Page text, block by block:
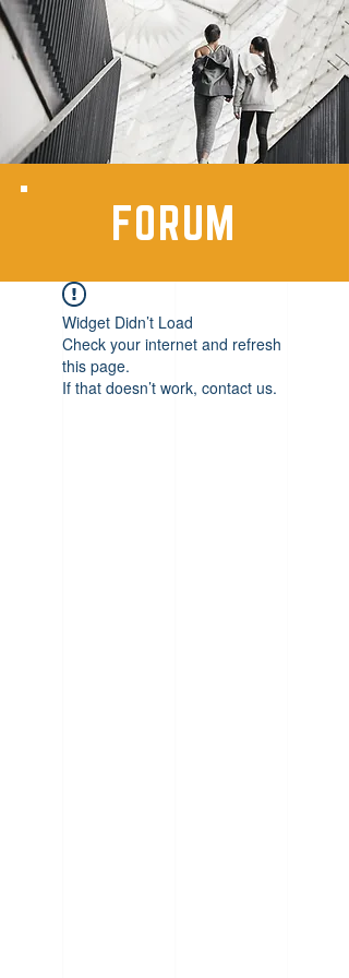
FORUM
Widget Didn’t Load
Check your internet and refresh
this page.
If that doesn’t work, contact us.